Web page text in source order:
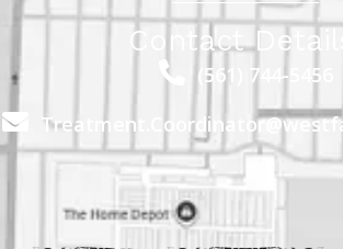
Contact
(561) 744-5456